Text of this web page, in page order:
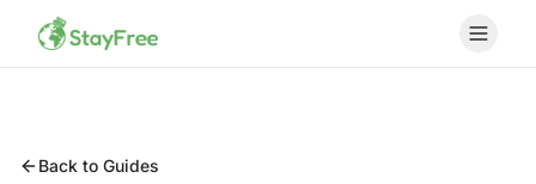
Back to Guides